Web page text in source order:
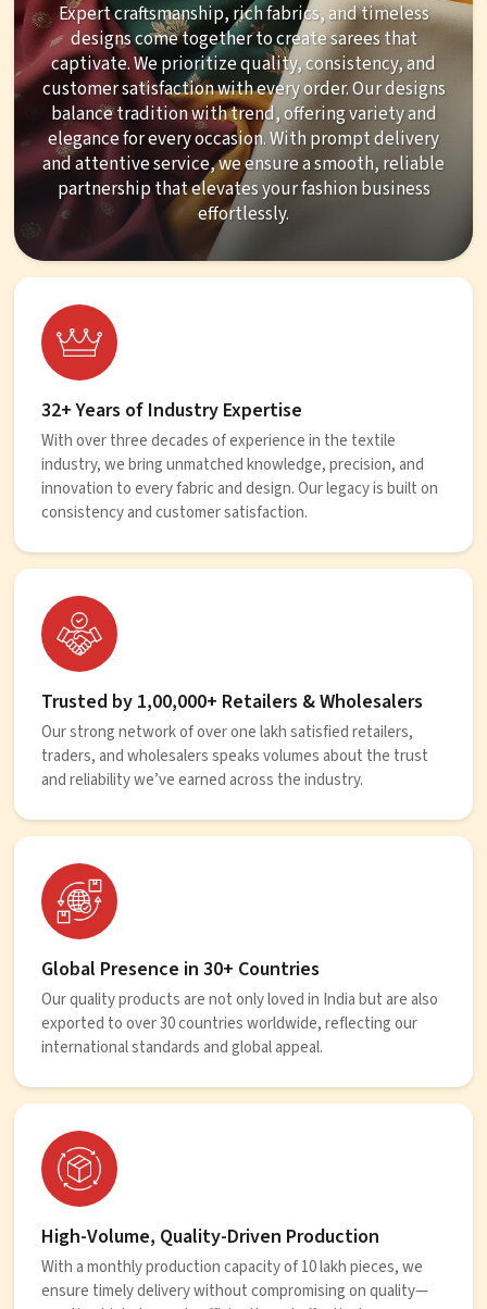
Expert craftsmanship, rich fabrics, and timeless
designs come together to create sarees that
captivate. We prioritize quality, consistency, and
customer satisfaction with every order. Our designs
balance tradition with trend, offering variety and
elegance for every occasion. With prompt delivery
and attentive service, we ensure a smooth, reliable
partnership that elevates your fashion business
effortlessly.
32+ Years of Industry Expertise
With over three decades of experience in the textile
industry, we bring unmatched knowledge, precision, and
innovation to every fabric and design. Our legacy is built on
consistency and customer satisfaction.
Trusted by 1,00,000+ Retailers & Wholesalers
Our strong network of over one lakh satisfied retailers,
traders, and wholesalers speaks volumes about the trust
and reliability we’ve earned across the industry.
Global Presence in 30+ Countries
Our quality products are not only loved in India but are also
exported to over 30 countries worldwide, reflecting our
international standards and global appeal.
High-Volume, Quality-Driven Production
With a monthly production capacity of 10 lakh pieces, we
ensure timely delivery without compromising on quality—